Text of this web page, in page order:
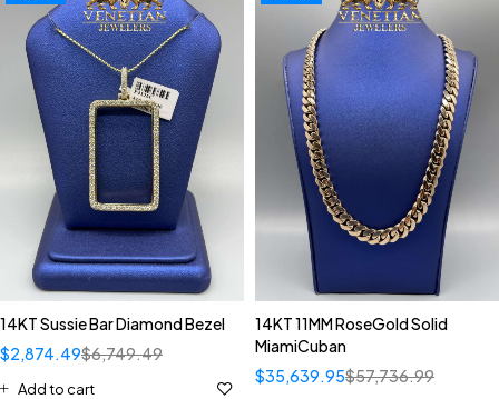
14KT Sussie Bar Diamond Bezel
$6,749.49
$2,874.49
Add to cart
14KT 11MM RoseGold Solid
MiamiCuban
$57,736.99
$35,639.95